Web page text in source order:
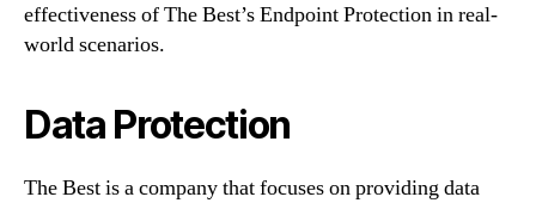
effectiveness of The Best’s Endpoint Protection in real-
world scenarios.
Data Protection
The Best is a company that focuses on providing data